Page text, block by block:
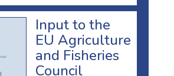
Input to the
EU Agriculture
and Fisheries
Council